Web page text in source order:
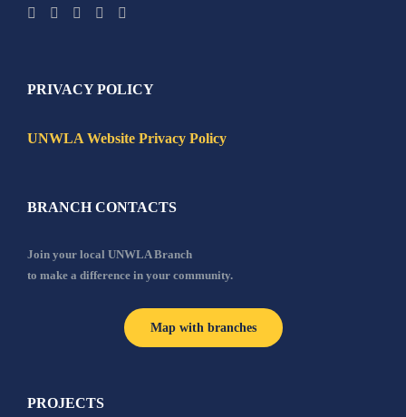
PRIVACY POLICY
UNWLA Website Privacy Policy
BRANCH CONTACTS
Join your local UNWLA Branch
to make a difference in your community.
Map with branches
PROJECTS